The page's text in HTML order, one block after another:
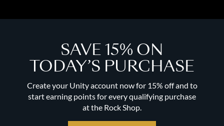
SAVE 15% ON
TODAY’S PURCHASE
Create your Unity account now for 15% off and to
start earning points for every qualifying purchase
at the Rock Shop.